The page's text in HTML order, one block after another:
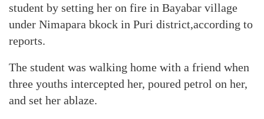
student by setting her on fire in Bayabar village
under Nimapara bkock in Puri district,according to
reports.
The student was walking home with a friend when
three youths intercepted her, poured petrol on her,
and set her ablaze.